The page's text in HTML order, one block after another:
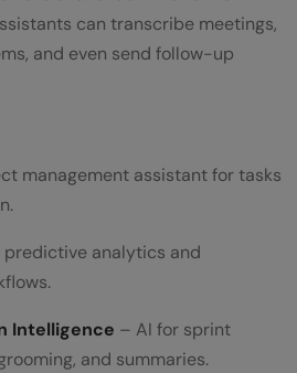
can transcribe meetings,
and even send follow-up
management assistant for tasks
predictive analytics and
Intelligence – AI for sprint
and summaries.